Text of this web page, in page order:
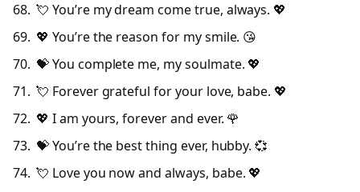
💘 You’re my dream come true, always. 💖
💖 You’re the reason for my smile. 😘
💝 You complete me, my soulmate. 💖
💘 Forever grateful for your love, babe. 💖
💖 I am yours, forever and ever. 🌹
💝 You’re the best thing ever, hubby. 💞
💘 Love you now and always, babe. 💖